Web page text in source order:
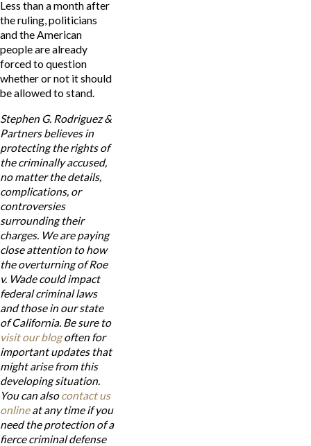
Less than a month after
the ruling, politicians
and the American
people are already
forced to question
whether or not it should
be allowed to stand.
Stephen G. Rodriguez &
Partners believes in
protecting the rights of
the criminally accused,
no matter the details,
complications, or
controversies
surrounding their
charges. We are paying
close attention to how
the overturning of Roe
v. Wade could impact
federal criminal laws
and those in our state
of California. Be sure to
visit our blog often for
important updates that
might arise from this
developing situation.
You can alsocontact us
online at any time if you
need the protection of a
fierce criminal defense